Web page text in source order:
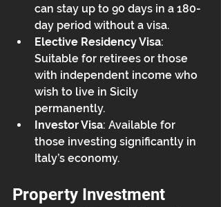
can stay up to 90 days in a 180-
day period without a visa.
Elective Residency Visa:
Suitable for retirees or those
with independent income who
wish to live in Sicily
permanently.
Investor Visa: Available for
those investing significantly in
Italy’s economy.
Property Investment